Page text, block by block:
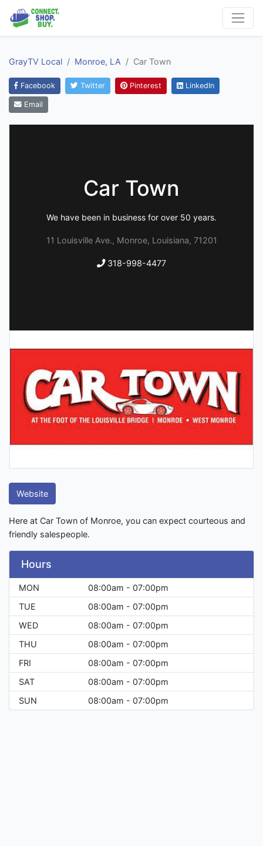
GrayTV Local Monroe, LA Car Town
Facebook Twitter Pinterest LinkedIn
Email
Car Town
We have been in business for over 50 years.
11 Louisville Ave., Monroe, Louisiana, 71201
318-998-4477
Website
Here at Car Town of Monroe, you can expect courteous and
friendly salespeople.
Hours
MON
08:00am - 07:00pm
TUE
08:00am - 07:00pm
WED
08:00am - 07:00pm
THU
08:00am - 07:00pm
FRI
08:00am - 07:00pm
SAT
08:00am - 07:00pm
SUN
08:00am - 07:00pm